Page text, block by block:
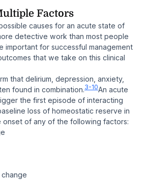
Factors
causes for an acute state of
detective work than most people
important for successful management
that we take on this clinical
that delirium, depression, anxiety,
found in combination.3-10An acute
the first episode of interacting
loss of homeostatic reserve in
onset of any of the following factors: